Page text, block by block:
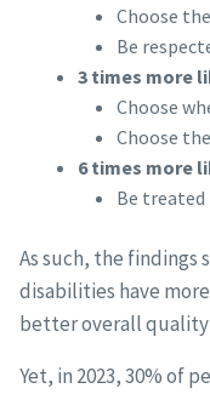
Choose
Be
3 times more
Choose
Choose
6 times more
Be
As such, the
disabilities have
better overall
Yet, in 2023, 30% of